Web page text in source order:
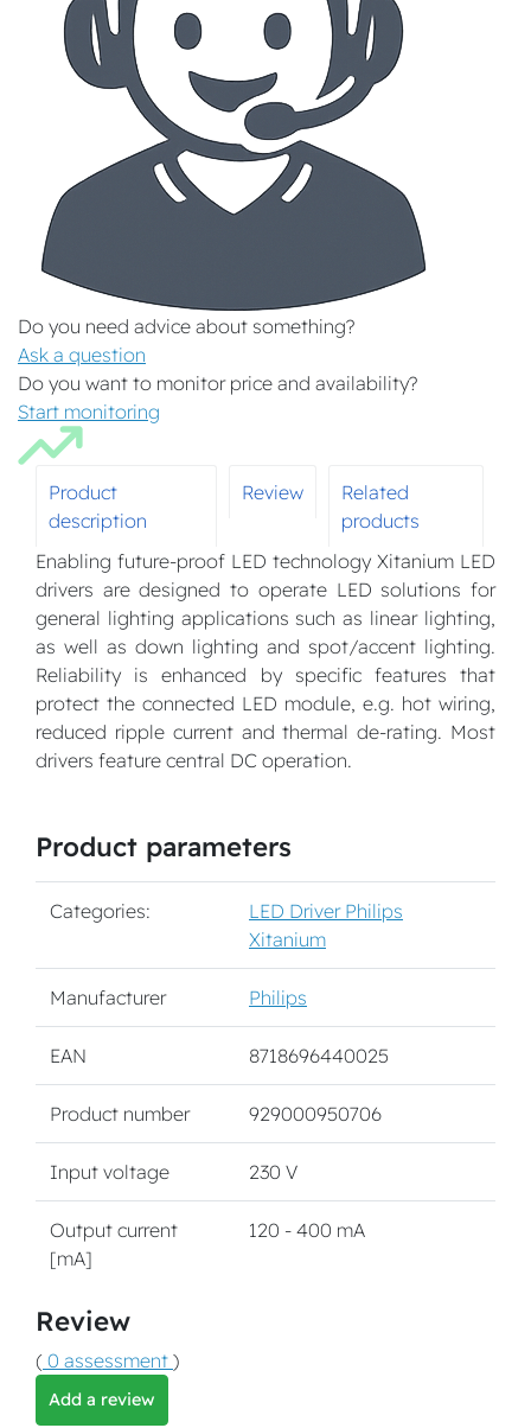
Do you need advice about something?
Ask a question
Do you want to monitor price and availability?
Start monitoring
Product
description
Review
Related
products
Enabling future-proof LED technology Xitanium LED
drivers are designed to operate LED solutions for
general lighting applications such as linear lighting,
as well as down lighting and spot/accent lighting.
Reliability is enhanced by specific features that
protect the connected LED module, e.g. hot wiring,
reduced ripple current and thermal de-rating. Most
drivers feature central DC operation.
Product parameters
Categories:
LED Driver Philips
Xitanium
Manufacturer Philips
EAN 8718696440025
Product number 929000950706
Input voltage 230 V
Output current
[mA]
120 - 400 mA
Review
( 0 assessment )
Add a review